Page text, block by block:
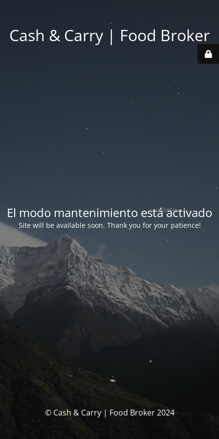
Cash & Carry | Food Broker
El modo mantenimiento está activado
Site will be available soon. Thank you for your patience!
© Cash & Carry | Food Broker 2024